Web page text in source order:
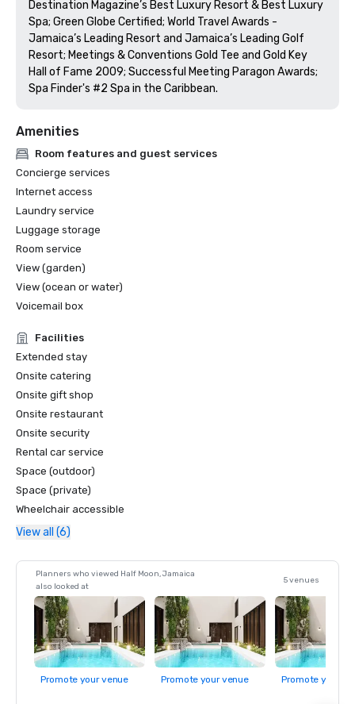
Destination Magazine’s Best Luxury Resort & Best Luxury
Spa; Green Globe Certified; World Travel Awards -
Jamaica’s Leading Resort and Jamaica’s Leading Golf
Resort; Meetings & Conventions Gold Tee and Gold Key
Hall of Fame 2009; Successful Meeting Paragon Awards;
Spa Finder's #2 Spa in the Caribbean.
Amenities
Room features and guest services
Concierge services
Internet access
Laundry service
Luggage storage
Room service
View (garden)
View (ocean or water)
Voicemail box
Facilities
Extended stay
Onsite catering
Onsite gift shop
Onsite restaurant
Onsite security
Rental car service
Space (outdoor)
Space (private)
Wheelchair accessible
View all (6)
Planners who viewed Half Moon, Jamaica
also looked at
5 venues
Promote your venue Promote your venue Promote your